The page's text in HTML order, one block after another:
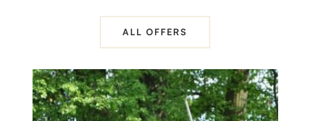
ALL OFFERS